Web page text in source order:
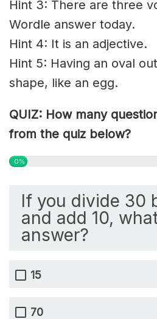
Hint 3: There are three
Wordle answer today.
Hint 4: It is an adjective.
Hint 5: Having an oval
shape, like an egg.
QUIZ: How many
from the quiz below?
0%
If you divide 30
and add 10,
answer?
15
70